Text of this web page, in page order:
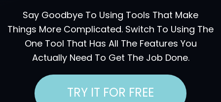
Say Goodbye To Using Tools That Make
Things More Complicated. Switch To Using The
One Tool That Has All The Features You
Actually Need To Get The Job Done.
TRY IT FOR FREE